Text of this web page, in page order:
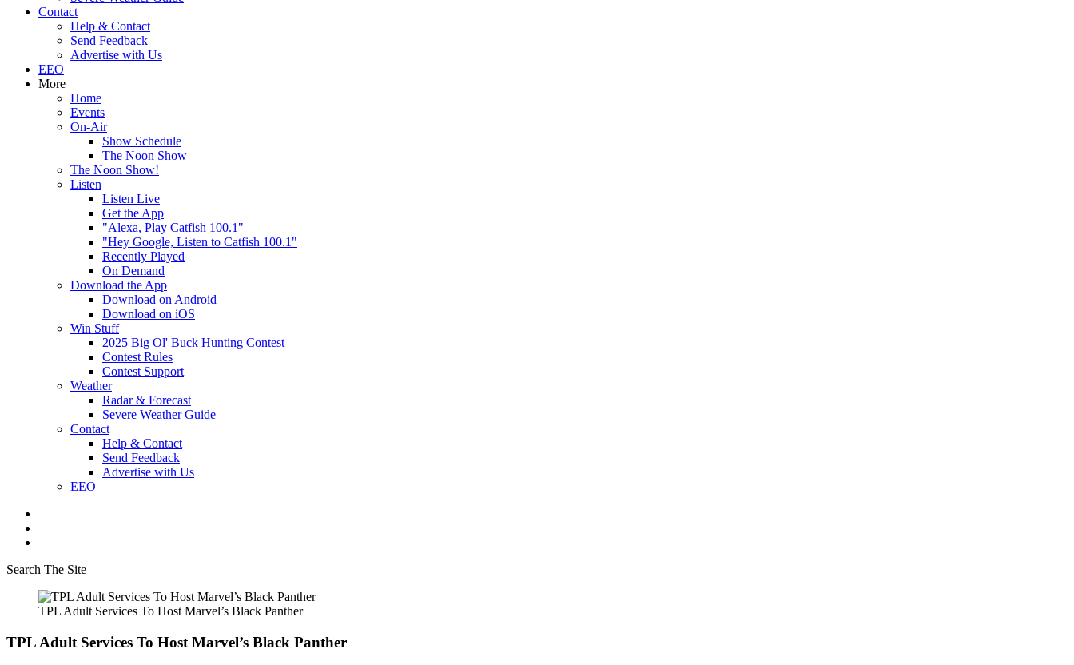
Contact
Help & Contact
Send Feedback
Advertise with Us
EEO
More
Home
Events
On-Air
Show Schedule
The Noon Show
The Noon Show!
Listen
Listen Live
Get the App
"Alexa, Play Catfish 100.1"
"Hey Google, Listen to Catfish 100.1"
Recently Played
On Demand
Download the App
Download on Android
Download on iOS
Win Stuff
2025 Big Ol' Buck Hunting Contest
Contest Rules
Contest Support
Weather
Radar & Forecast
Severe Weather Guide
Contact
Help & Contact
Send Feedback
Advertise with Us
EEO
Search The Site
TPL Adult Services To Host Marvel’s Black Panther
TPL Adult Services To Host Marvel’s Black Panther